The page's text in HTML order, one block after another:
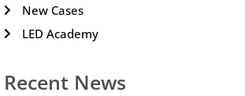
New Cases
LED Academy
Recent News